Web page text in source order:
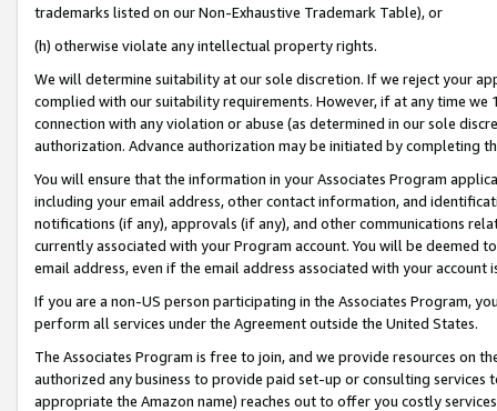
trademarks listed on our Non-Exhaustive Trademark Table), or
(h) otherwise violate any intellectual property rights.
We will determine suitability at our sole discretion. If we reject your
complied with our suitability requirements. However, if at any time
connection with any violation or abuse (as determined in our sole
authorization. Advance authorization may be initiated by completing
You will ensure that the information in your Associates Program
including your email address, other contact information, and
notifications (if any), approvals (if any), and other communications
currently associated with your Program account. You will be deemed
email address, even if the email address associated with your account
If you are a non-US person participating in the Associates Program,
perform all services under the Agreement outside the United States.
The Associates Program is free to join, and we provide resources on
authorized any business to provide paid set-up or consulting
appropriate the Amazon name) reaches out to offer you costly